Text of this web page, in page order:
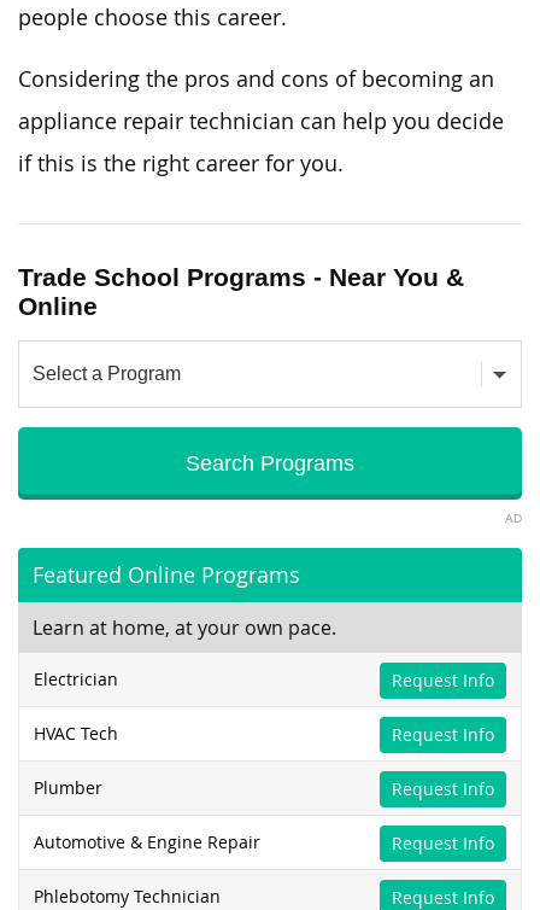
people choose this career.
Considering the pros and cons of becoming an
appliance repair technician can help you decide
if this is the right career for you.
Trade School Programs - Near You &
Online
AD
Featured Online Programs
Learn at home, at your own pace.
Electrician Request Info
HVAC Tech Request Info
Plumber Request Info
Automotive & Engine Repair Request Info
Phlebotomy Technician Request Info